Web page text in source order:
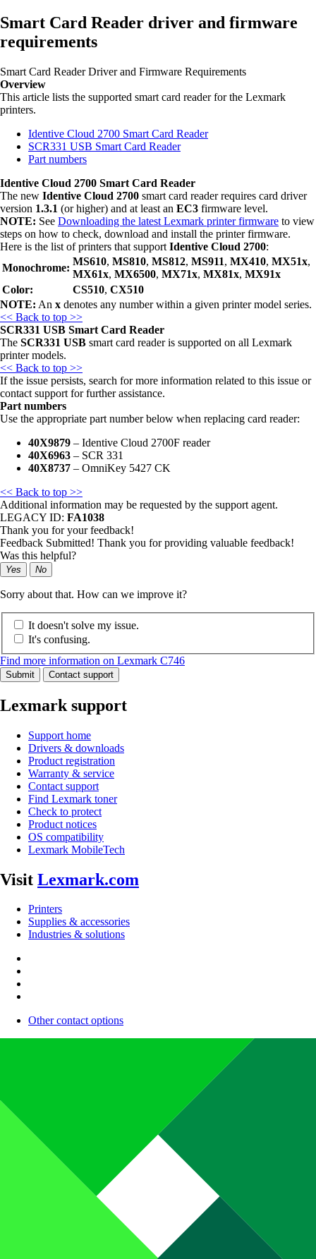
Smart Card Reader driver and firmware
requirements
Smart Card Reader Driver and Firmware Requirements
Overview
This article lists the supported smart card reader for the Lexmark
printers.
Identive Cloud 2700 Smart Card Reader
SCR331 USB Smart Card Reader
Part numbers
Identive Cloud 2700 Smart Card Reader
The new Identive Cloud 2700 smart card reader requires card driver
version 1.3.1 (or higher) and at least an EC3 firmware level.
NOTE: See Downloading the latest Lexmark printer firmware to view
steps on how to check, download and install the printer firmware.
Here is the list of printers that support Identive Cloud 2700:
Monochrome:
MS610, MS810, MS812, MS911, MX410, MX51x,
MX61x, MX6500, MX71x, MX81x, MX91x
Color:
CS510, CX510
NOTE: An x denotes any number within a given printer model series.
<< Back to top >>
SCR331 USB Smart Card Reader
The SCR331 USB smart card reader is supported on all Lexmark
printer models.
<< Back to top >>
If the issue persists, search for more information related to this issue or
contact support for further assistance.
Part numbers
Use the appropriate part number below when replacing card reader:
40X9879 – Identive Cloud 2700F reader
40X6963 – SCR 331
40X8737 – OmniKey 5427 CK
<< Back to top >>
Additional information may be requested by the support agent.
LEGACY ID: FA1038
Thank you for your feedback!
Feedback Submitted! Thank you for providing valuable feedback!
Was this helpful?
Yes No
Sorry about that. How can we improve it?
It doesn't solve my issue.
It's confusing.
Find more information on Lexmark C746
Submit Contact support
Lexmark support
Support home
Drivers & downloads
Product registration
Warranty & service
Contact support
Find Lexmark toner
Check to protect
Product notices
OS compatibility
Lexmark MobileTech
Visit Lexmark.com
Printers
Supplies & accessories
Industries & solutions
Other contact options